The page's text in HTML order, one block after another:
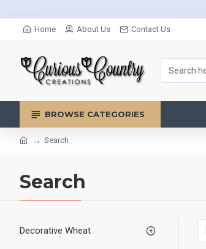
Home About Us Contact Us
BROWSE CATEGORIES
Search
Search
Decorative Wheat